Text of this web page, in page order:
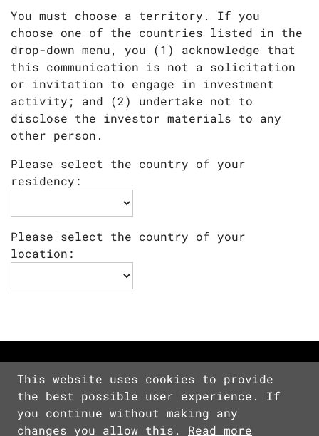
You must choose a territory. If you
choose one of the countries listed in the
drop-down menu, you (1) acknowledge that
this communication is not a solicitation
or invitation to engage in investment
activity; and (2) undertake not to
disclose the investor materials to any
other person.
Please select the country of your
residency:
Please select the country of your
location:
Copyright © 2026 Devolver Digital Inc.
All Rights Reserved.
This website uses cookies to provide
the best possible user experience. If
you continue without making any
changes you allow this. Read more